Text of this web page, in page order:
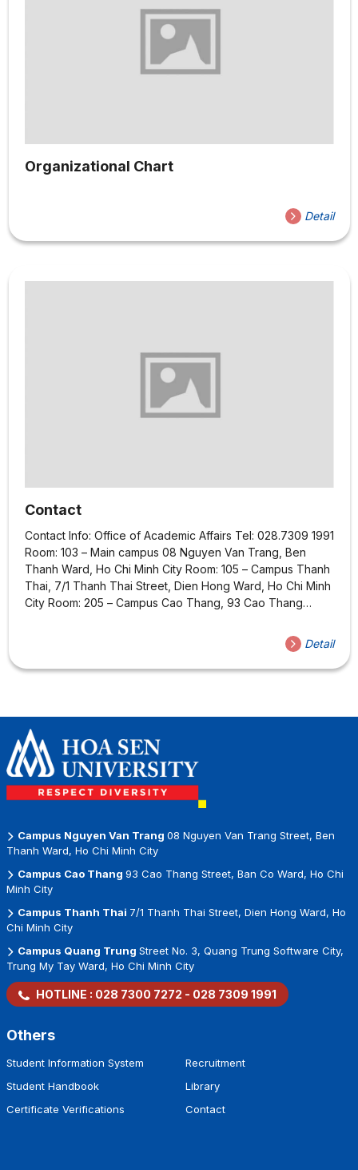
Organizational Chart
Detail
Contact
Contact Info: Office of Academic Affairs Tel: 028.7309 1991
Room: 103 – Main campus 08 Nguyen Van Trang, Ben
Thanh Ward, Ho Chi Minh City Room: 105 – Campus Thanh
Thai, 7/1 Thanh Thai Street, Dien Hong Ward, Ho Chi Minh
City Room: 205 – Campus Cao Thang, 93 Cao Thang
Campus Quang Trung, Street No.3, Quang Trung Software
dtdh@hoasen.edu.vn
Detail
Campus Nguyen Van Trang 08 Nguyen Van Trang Street, Ben
Thanh Ward, Ho Chi Minh City
Campus Cao Thang 93 Cao Thang Street, Ban Co Ward, Ho Chi
Minh City
Campus Thanh Thai 7/1 Thanh Thai Street, Dien Hong Ward, Ho
Chi Minh City
Campus Quang Trung Street No. 3, Quang Trung Software City,
Trung My Tay Ward, Ho Chi Minh City
HOTLINE : 028 7300 7272 - 028 7309 1991
Others
Student Information System
Student Handbook
Certificate Verifications
Recruitment
Library
Contact